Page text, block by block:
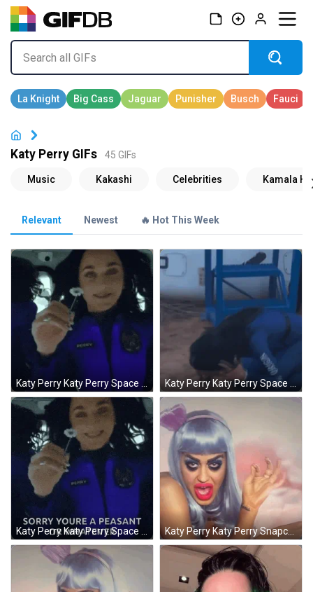
Katy Perry GIFs 45 GIFs
Relevant Newest 🔥 Hot This Week
Katy Perry Katy Perry Space GIF
Katy Perry Katy Perry Snapchat GIF